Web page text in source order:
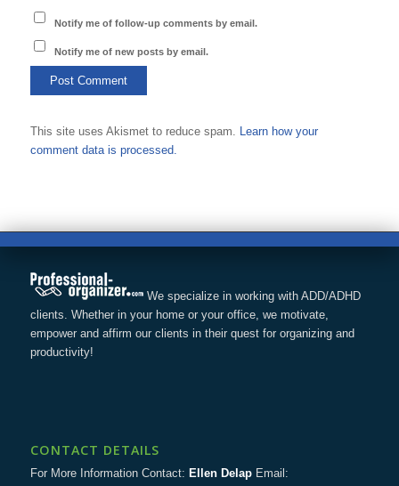
Notify me of follow-up comments by email.
Notify me of new posts by email.
This site uses Akismet to reduce spam.
Learn how your
comment data is processed.
We specialize in working with ADD/ADHD
clients. Whether in your home or your office, we motivate,
empower and affirm our clients in their quest for organizing and
productivity!
CONTACT DETAILS
For More Information Contact: Ellen DelapEmail: